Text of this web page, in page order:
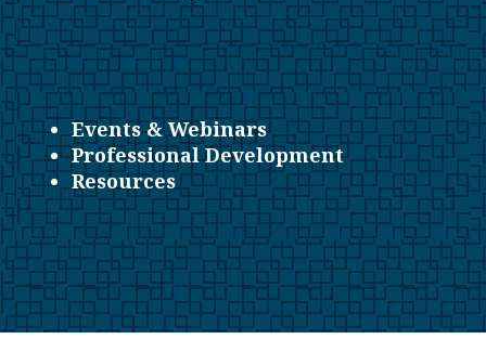
Events & Webinars
Professional Development
Resources